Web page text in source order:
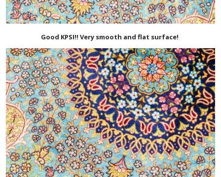
Good KPSI!! Very smooth and flat surface!